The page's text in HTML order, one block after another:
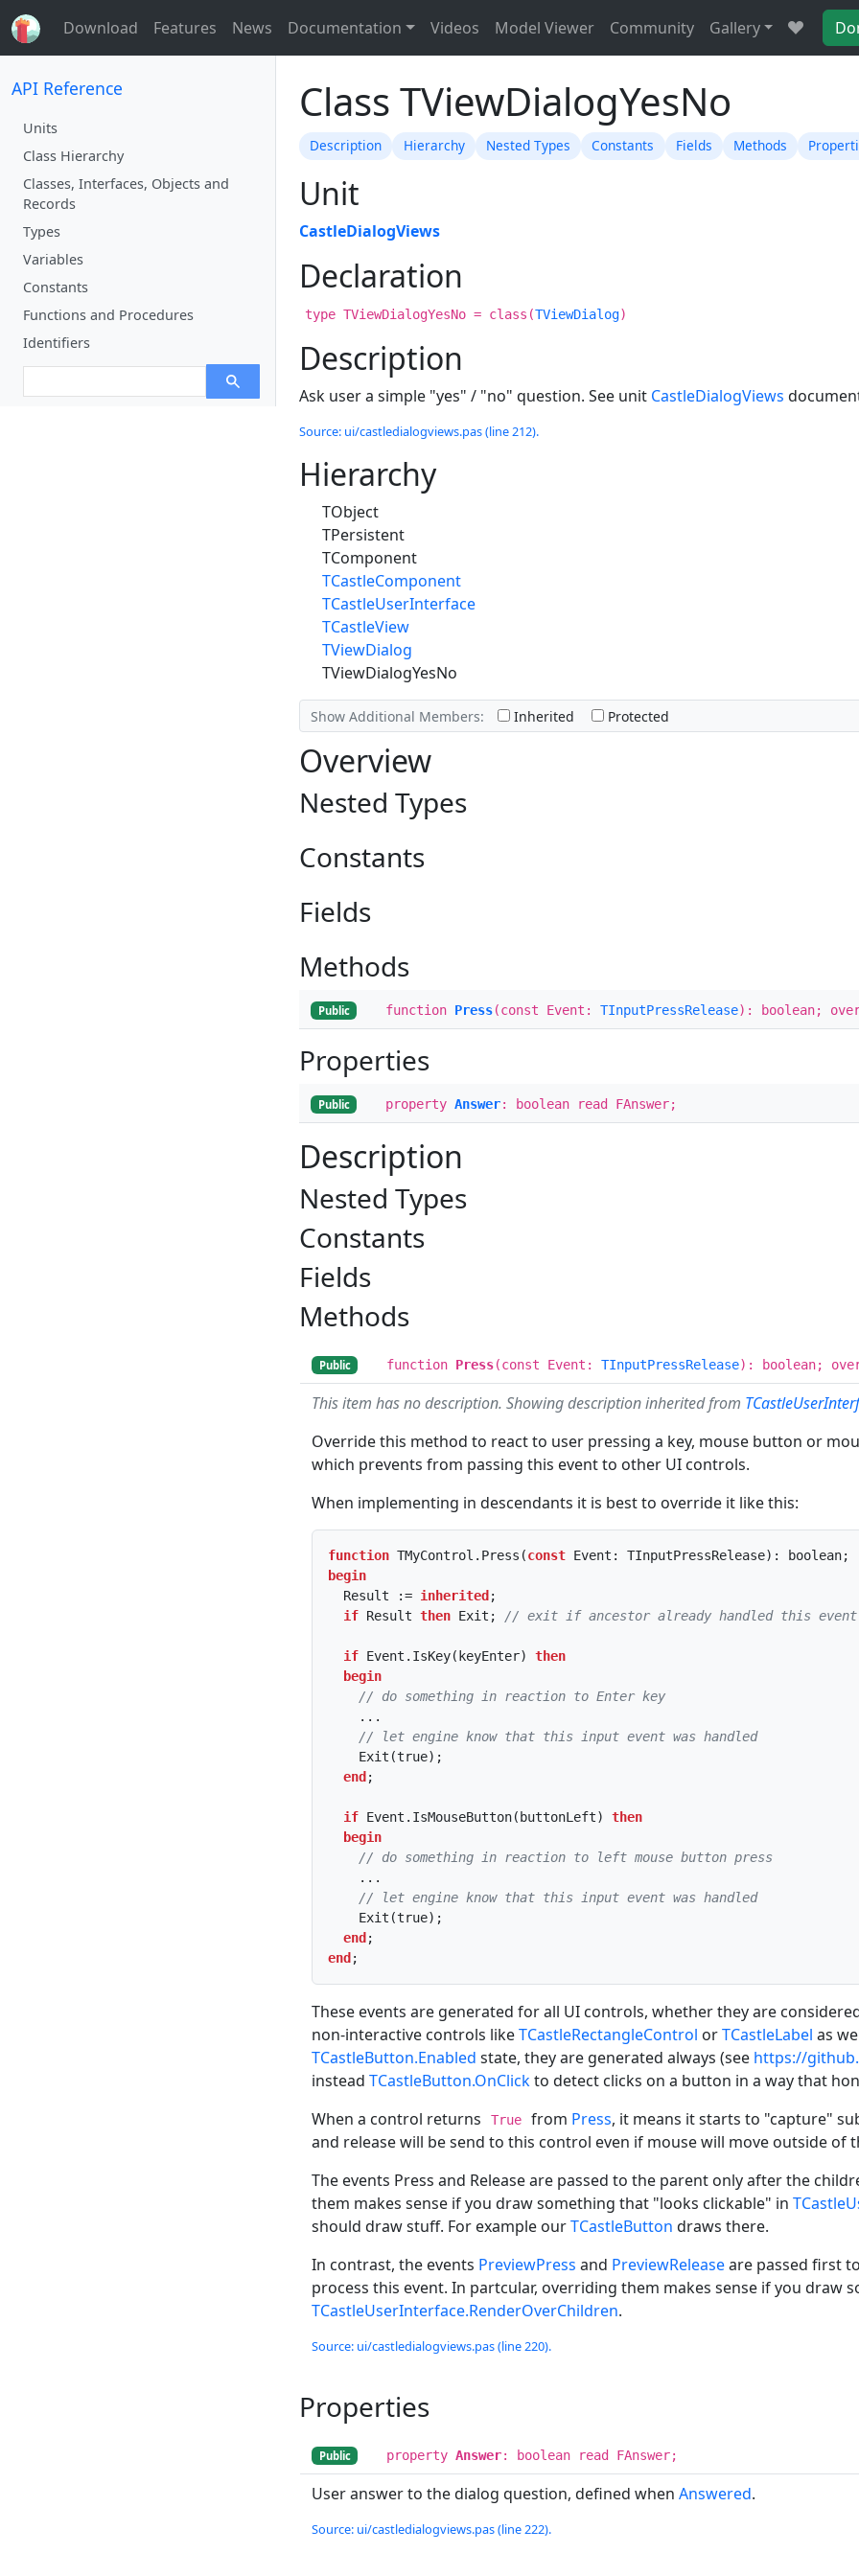
Download Features News Documentation Videos Model Viewer Community Gallery
API Reference
Units
Class Hierarchy
Classes, Interfaces, Objects and
Records
Types
Variables
Constants
Functions and Procedures
Identifiers
Class TViewDialogYesNo
Description Hierarchy Nested Types Constants Fields Methods
Unit
CastleDialogViews
Declaration
type TViewDialogYesNo = class(TViewDialog)
Description
Ask user a simple "yes" / "no" question. See unit CastleDialogViews
Source: ui/castledialogviews.pas (line 212).
Hierarchy
TObject
TPersistent
TComponent
TCastleComponent
TCastleUserInterface
TCastleView
TViewDialog
TViewDialogYesNo
Show Additional Members: Inherited Protected
Overview
Nested Types
Constants
Fields
Methods
Public function Press(const Event: TInputPressRelease): boolean;
Properties
Public property Answer: boolean read FAnswer;
Description
Nested Types
Constants
Fields
Methods
Public function Press(const Event: TInputPressRelease): boolean;
This item has no description. Showing description inherited from
Override this method to react to user pressing a key, mouse button or
which prevents from passing this event to other UI controls.
When implementing in descendants it is best to override it like this:
function TMyControl.Press(const
begin
  Result :=
inherited ;
if Result then Exit; // exit if ancestor already handled this event
if Event.IsKey(keyEnter) then
begin
// do something in reaction to Enter key
// let engine know that this input event was handled
end ;
if Event.IsMouseButton(buttonLeft) then
begin
// do something in reaction to left mouse button press
// let engine know that this input event was handled
end
end ;
These events are generated for all UI controls, whether they are
non-interactive controls likeTCastleRectangleControl orTCastleLabel as
TCastleButton.Enabled state, they are generated always (see https://
instead TCastleButton.OnClickto detect clicks on a button in a way that
When a control returns
True from Press, it means it starts to "capture"
and release will be send to this control even if mouse will move outside of
The events Press and Release are passed to the parent only after the
them makes sense if you draw something that "looks clickable" in
should draw stuff. For example ourTCastleButton draws there.
In contrast, the events PreviewPress and PreviewReleaseare passed first
process this event. In partcular, overriding them makes sense if you draw
TCastleUserInterface.RenderOverChildren.
Source: ui/castledialogviews.pas (line 220).
Properties
Public property Answer: boolean read FAnswer;
User answer to the dialog question, defined when Answered.
Source: ui/castledialogviews.pas (line 222).